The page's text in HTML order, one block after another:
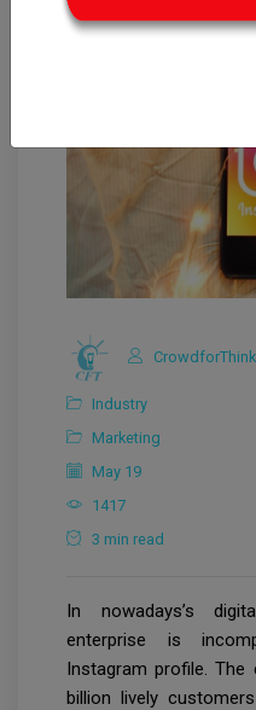
CrowdforThink
Industry
Marketing
May 19
1417
3 min read
In nowadays’s
enterprise is
Instagram profile.
billion lively